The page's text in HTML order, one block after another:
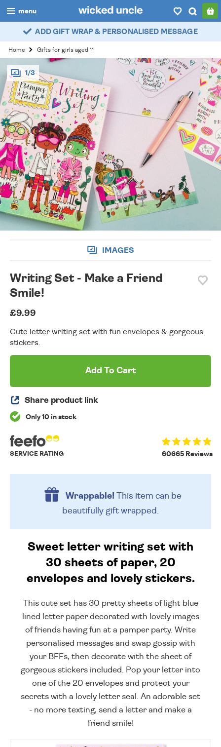
menu
boys
girls
all
categories
popular
my account / login
wishlist
ADD GIFT WRAP & PERSONALISED MESSAGE
Home Gifts for girls aged 11
1/3
IMAGES
Writing Set - Make a Friend
Smile!
£9.99
Cute letter writing set with fun envelopes & gorgeous
stickers.
Add To Cart
Share product link
Only 10 in stock
60665 Reviews
SERVICE RATING
Wrappable!This item can be
beautifully gift wrapped.
Sweet letter writing set with
30 sheets of paper, 20
envelopes and lovely stickers.
This cute set has 30 pretty sheets of light blue
lined letter paper decorated with lovely images
of friends having fun at a pamper party. Write
personalised messages and swap gossip with
your BFFs, then decorate with the sheet of
gorgeous stickers included. Pop your letter into
one of the 20 envelopes and protect your
secrets with a lovely letter seal. An adorable set
- no more texting, send a letter and make a
friend smile!